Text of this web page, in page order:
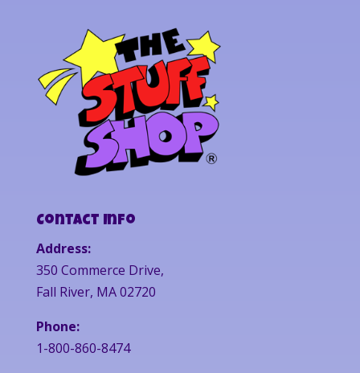
Contact Info
Address:
350 Commerce Drive,
Fall River, MA 02720
Phone:
1-800-860-8474